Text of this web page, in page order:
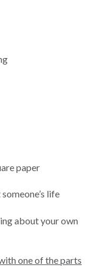
paper
life
about your own
one of the parts